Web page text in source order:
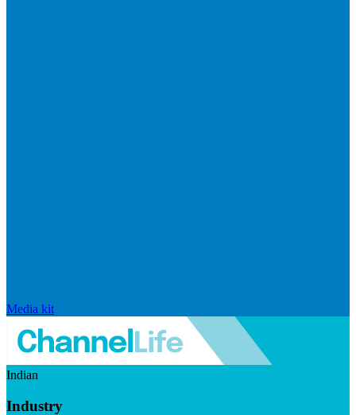
Media kit
Indian
Industry